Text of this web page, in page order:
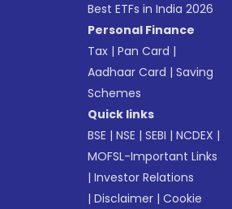
Best ETFs in India 2026
Personal Finance
Tax |Pan Card |
Aadhaar Card |Saving
Schemes
Quick links
BSE |NSE |SEBI |NCDEX |
MOFSL-Important Links
|Investor Relations
|Disclaimer |Cookie